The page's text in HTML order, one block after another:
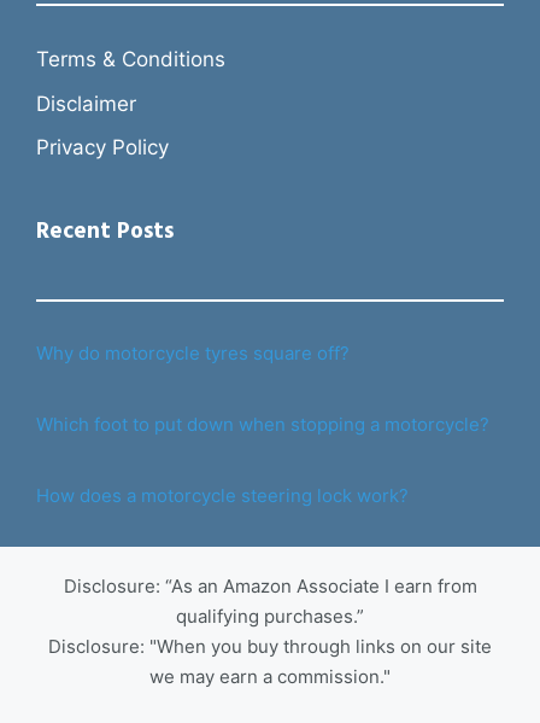
Terms & Conditions
Disclaimer
Privacy Policy
Recent Posts
Why do motorcycle tyres square off?
Which foot to put down when stopping a motorcycle?
How does a motorcycle steering lock work?
Disclosure: “As an Amazon Associate I earn from
qualifying purchases.”
Disclosure: "When you buy through links on our site
we may earn a commission."